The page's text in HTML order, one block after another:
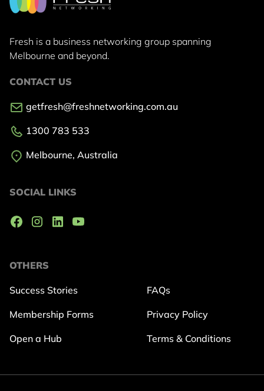
Fresh is a business networking group spanning
Melbourne and beyond.
OTHERS
Success Stories
Membership Forms
Open a Hub
FAQs
Privacy Policy
Terms & Conditions
CONTACT US
getfresh@freshnetworking.com.au
1300 783 533
Melbourne, Australia
SOCIAL LINKS